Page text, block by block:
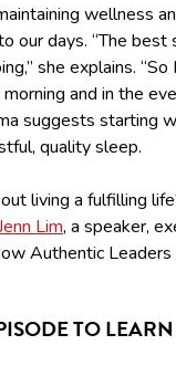
wellness
our days. “The
she explains.
and in the
suggests starting
quality sleep.
living a fulfilling
Lim, a speaker,
Authentic
TO